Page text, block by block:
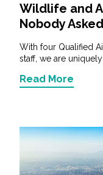
Wildlife and
Nobody
With four Qualified
staff, we are uniquely
Read More